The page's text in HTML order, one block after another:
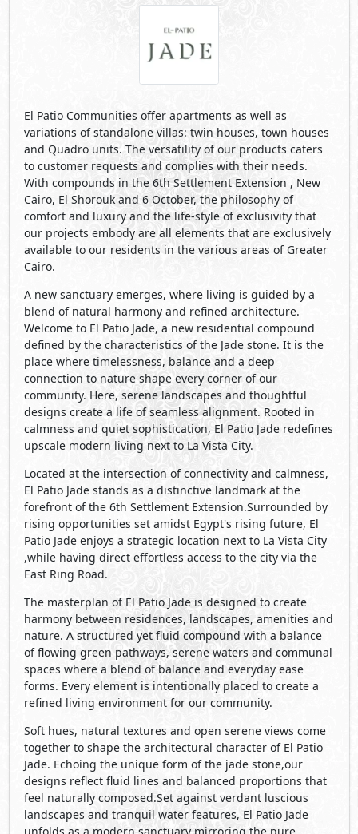
El Patio Communities offer apartments as well as
variations of standalone villas: twin houses, town houses
and Quadro units. The versatility of our products caters
to customer requests and complies with their needs.
With compounds in the 6th Settlement Extension , New
Cairo, El Shorouk and 6 October, the philosophy of
comfort and luxury and the life-style of exclusivity that
our projects embody are all elements that are exclusively
available to our residents in the various areas of Greater
Cairo.
A new sanctuary emerges, where living is guided by a
blend of natural harmony and refined architecture.
Welcome to El Patio Jade, a new residential compound
defined by the characteristics of the Jade stone. It is the
place where timelessness, balance and a deep
connection to nature shape every corner of our
community. Here, serene landscapes and thoughtful
designs create a life of seamless alignment. Rooted in
calmness and quiet sophistication, El Patio Jade redefines
upscale modern living next to La Vista City.
Located at the intersection of connectivity and calmness,
El Patio Jade stands as a distinctive landmark at the
forefront of the 6th Settlement Extension.Surrounded by
rising opportunities set amidst Egypt's rising future, El
Patio Jade enjoys a strategic location next to La Vista City
,while having direct effortless access to the city via the
East Ring Road.
The masterplan of El Patio Jade is designed to create
harmony between residences, landscapes, amenities and
nature. A structured yet fluid compound with a balance
of flowing green pathways, serene waters and communal
spaces where a blend of balance and everyday ease
forms. Every element is intentionally placed to create a
refined living environment for our community.
Soft hues, natural textures and open serene views come
together to shape the architectural character of El Patio
Jade. Echoing the unique form of the jade stone,our
designs reflect fluid lines and balanced proportions that
feel naturally composed.Set against verdant luscious
landscapes and tranquil water features, El Patio Jade